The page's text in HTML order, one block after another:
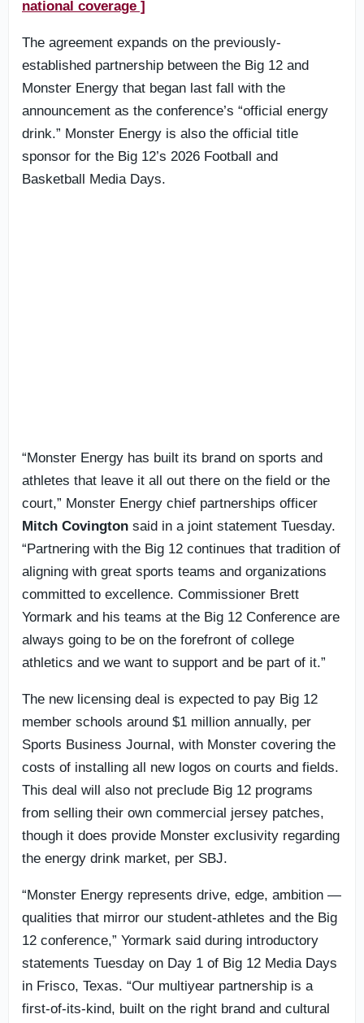
national coverage ]
The agreement expands on the previously-
established partnership between the Big 12 and
Monster Energy that began last fall with the
announcement as the conference’s “official energy
drink.” Monster Energy is also the official title
sponsor for the Big 12’s 2026 Football and
Basketball Media Days.
“Monster Energy has built its brand on sports and
athletes that leave it all out there on the field or the
court,” Monster Energy chief partnerships officer
Mitch Covington said in a joint statement Tuesday.
“Partnering with the Big 12 continues that tradition of
aligning with great sports teams and organizations
committed to excellence. Commissioner Brett
Yormark and his teams at the Big 12 Conference are
always going to be on the forefront of college
athletics and we want to support and be part of it.”
The new licensing deal is expected to pay Big 12
member schools around $1 million annually, per
Sports Business Journal, with Monster covering the
costs of installing all new logos on courts and fields.
This deal will also not preclude Big 12 programs
from selling their own commercial jersey patches,
though it does provide Monster exclusivity regarding
the energy drink market, per SBJ.
“Monster Energy represents drive, edge, ambition —
qualities that mirror our student-athletes and the Big
12 conference,” Yormark said during introductory
statements Tuesday on Day 1 of Big 12 Media Days
in Frisco, Texas. “Our multiyear partnership is a
first-of-its-kind, built on the right brand and cultural